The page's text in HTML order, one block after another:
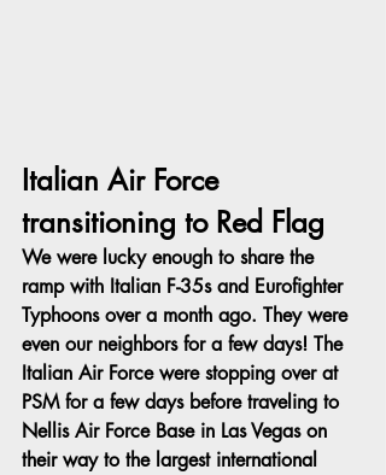
Italian Air Force
transitioning to Red Flag
We were lucky enough to share the
ramp with Italian F-35s and Eurofighter
Typhoons over a month ago. They were
even our neighbors for a few days! The
Italian Air Force were stopping over at
PSM for a few days before traveling to
Nellis Air Force Base in Las Vegas on
their way to the largest international